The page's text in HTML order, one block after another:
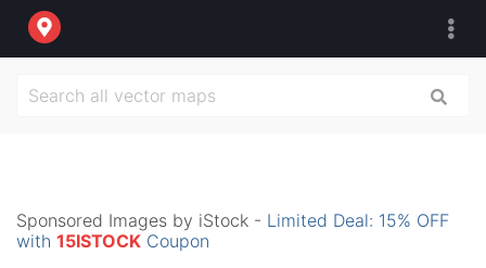
Sponsored Images by iStock - Limited Deal: 15% OFF
with 15ISTOCK Coupon